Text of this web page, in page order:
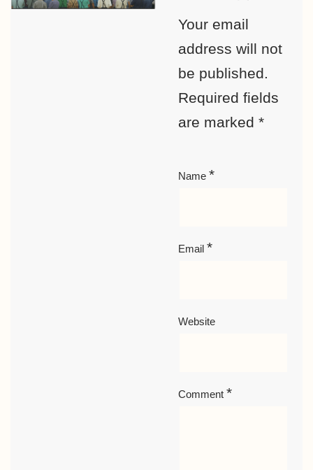
Your email
address will not
be published.
Required fields
are marked*
Name*
Email*
Website
Comment*